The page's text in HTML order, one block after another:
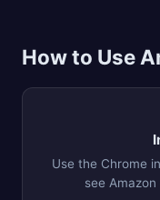
How to Use
Use the Chrome
see